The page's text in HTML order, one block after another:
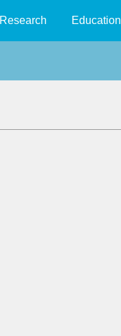
Research Education